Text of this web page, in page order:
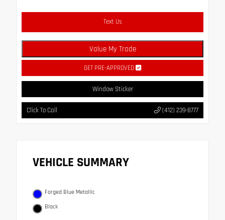
Text Us
Value My Trade
GET PRE-APPROVED
Window Sticker
Click To Call (412) 239-8777
VEHICLE SUMMARY
Forged Blue Metallic
Black